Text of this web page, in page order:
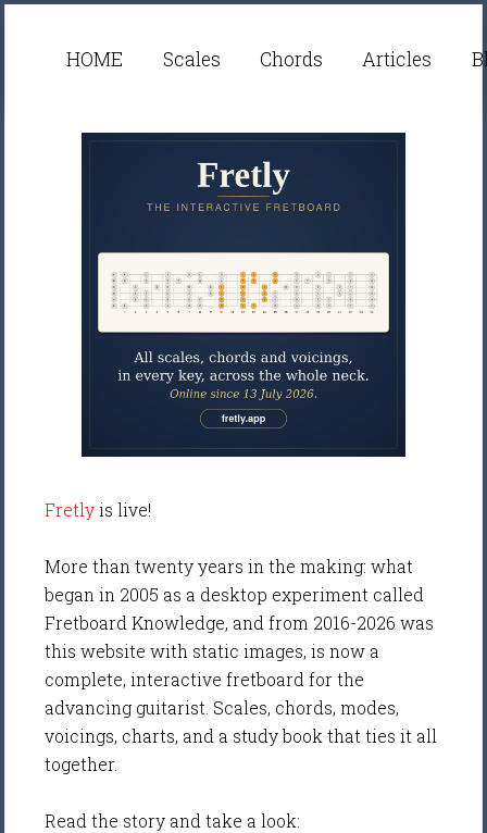
HOME Scales Chords Articles
Fretlyis live!
More than twenty years in the making: what
began in 2005 as a desktop experiment called
Fretboard Knowledge, and from 2016-2026 was
this website with static images, is now a
complete, interactive fretboard for the
advancing guitarist. Scales, chords, modes,
voicings, charts, and a study book that ties it all
together.
Read the story and take a look: